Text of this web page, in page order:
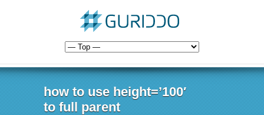
how to use height=’100′
to full parent